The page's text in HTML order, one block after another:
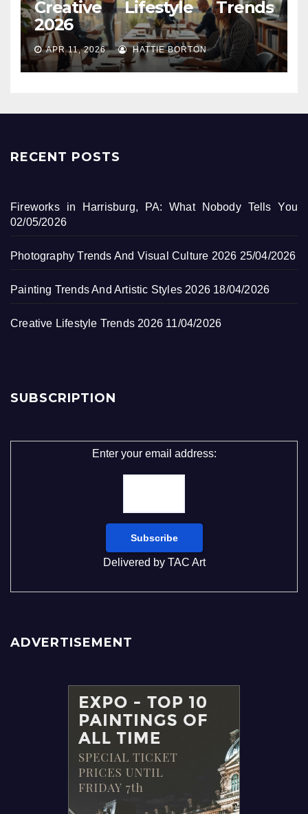
Creative Lifestyle Trends
2026
APR 11, 2026 HATTIE BORTON
RECENT POSTS
Fireworks in Harrisburg, PA: What Nobody Tells You
02/05/2026
Photography Trends And Visual Culture 2026 25/04/2026
Painting Trends And Artistic Styles 2026 18/04/2026
Creative Lifestyle Trends 2026 11/04/2026
SUBSCRIPTION
Enter your email address:
Delivered by TAC Art
ADVERTISEMENT